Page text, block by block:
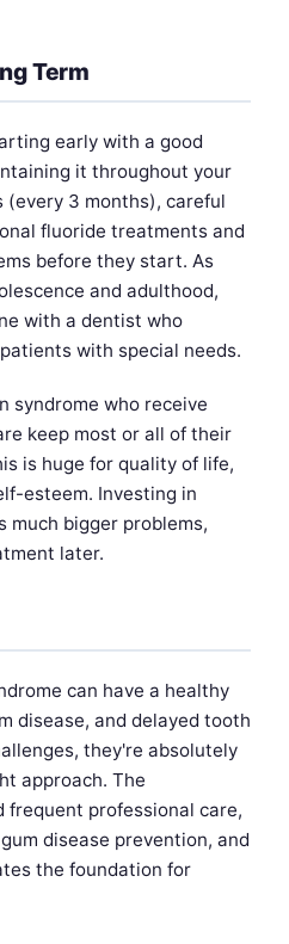
Term
early with a good
it throughout your
(every 3 months), careful
fluoride treatments and
before they start. As
and adulthood,
with a dentist who
with special needs.
syndrome who receive
keep most or all of their
is huge for quality of life,
esteem. Investing in
much bigger problems,
later.
can have a healthy
disease, and delayed tooth
they're absolutely
approach. The
frequent professional care,
disease prevention, and
the foundation for